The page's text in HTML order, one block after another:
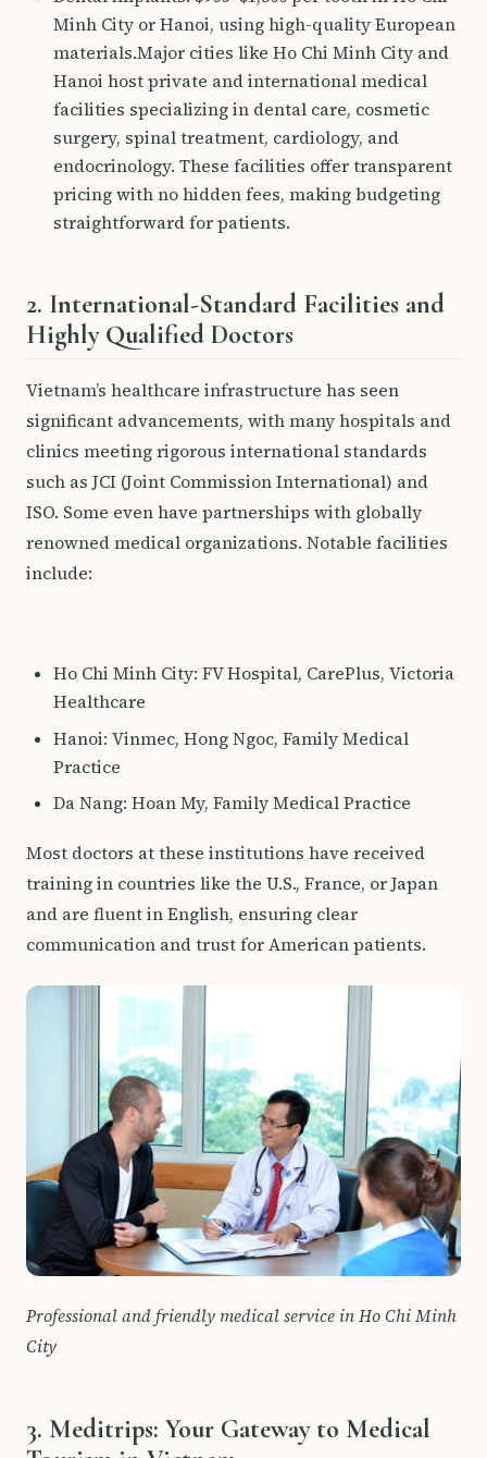
Minh City or Hanoi, using high-quality European
materials.Major cities like Ho Chi Minh City and
Hanoi host private and international medical
facilities specializing in dental care, cosmetic
surgery, spinal treatment, cardiology, and
endocrinology. These facilities offer transparent
pricing with no hidden fees, making budgeting
straightforward for patients.
2. International-Standard Facilities and
Highly Qualified Doctors
Vietnam’s healthcare infrastructure has seen
significant advancements, with many hospitals and
clinics meeting rigorous international standards
such as JCI (Joint Commission International) and
ISO. Some even have partnerships with globally
renowned medical organizations. Notable facilities
include:
Ho Chi Minh City: FV Hospital, CarePlus, Victoria
Healthcare
Hanoi: Vinmec, Hong Ngoc, Family Medical
Practice
Da Nang: Hoan My, Family Medical Practice
Most doctors at these institutions have received
training in countries like the U.S., France, or Japan
and are fluent in English, ensuring clear
communication and trust for American patients.
Professional and friendly medical service in Ho Chi Minh
City
3. Meditrips: Your Gateway to Medical